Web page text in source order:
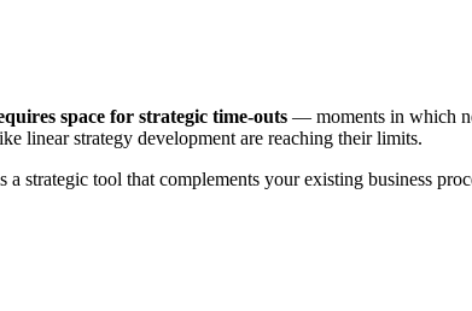
space for strategic time-outs — moments in which
linear strategy development are reaching their limits.
strategic tool that complements your existing business